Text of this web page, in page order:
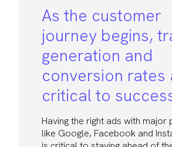
As the customer
journey begins,
generation and
conversion rates
critical to
Having the right ads with major
like Google, Facebook and